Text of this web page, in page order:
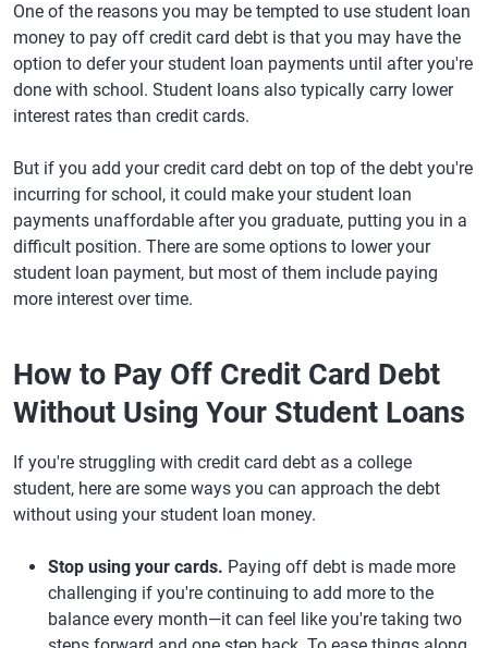
One of the reasons you may be tempted to use student loan
money to pay off credit card debt is that you may have the
option to defer your student loan payments until after you're
done with school. Student loans also typically carry lower
interest rates than credit cards.
But if you add your credit card debt on top of the debt you're
incurring for school, it could make your student loan
payments unaffordable after you graduate, putting you in a
difficult position. There are some options to lower your
student loan payment, but most of them include paying
more interest over time.
How to Pay Off Credit Card Debt
Without Using Your Student Loans
If you're struggling with credit card debt as a college
student, here are some ways you can approach the debt
without using your student loan money.
Stop using your cards. Paying off debt is made more
challenging if you're continuing to add more to the
balance every month—it can feel like you're taking two